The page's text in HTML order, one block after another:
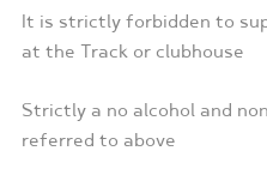
It is strictly forbidden to
at the Track or clubhouse
Strictly a no alcohol and
referred to above